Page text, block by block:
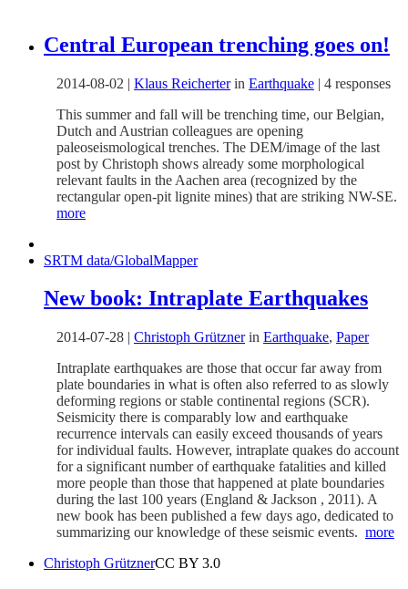
Central European trenching goes on!
2014-08-02 | Klaus Reicherterin Earthquake | 4 responses
This summer and fall will be trenching time, our Belgian,
Dutch and Austrian colleagues are opening
paleoseismological trenches. The DEM/image of the last
post by Christoph shows already some morphological
relevant faults in the Aachen area (recognized by the
rectangular open-pit lignite mines) that are striking NW-SE.
more
SRTM data/GlobalMapper
New book: Intraplate Earthquakes
2014-07-28 | Christoph Grütznerin Earthquake, Paper
Intraplate earthquakes are those that occur far away from
plate boundaries in what is often also referred to as slowly
deforming regions or stable continental regions (SCR).
Seismicity there is comparably low and earthquake
recurrence intervals can easily exceed thousands of years
for individual faults. However, intraplate quakes do account
for a significant number of earthquake fatalities and killed
more people than those that happened at plate boundaries
during the last 100 years (England & Jackson , 2011). A
new book has been published a few days ago, dedicated to
summarizing our knowledge of these seismic events. more
Christoph GrütznerCC BY 3.0